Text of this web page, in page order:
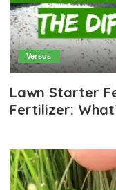
Versus
Lawn Starter
Fertilizer: